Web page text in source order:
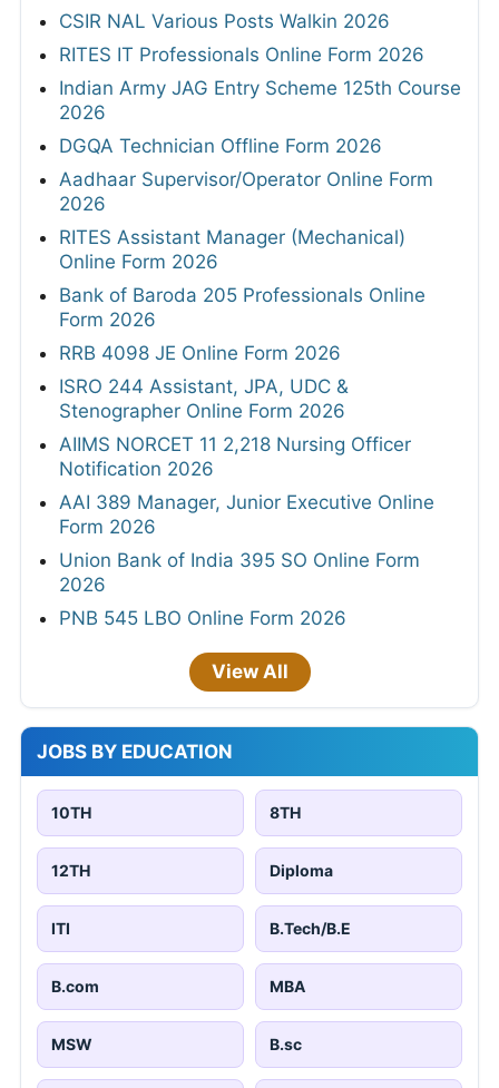
CSIR NAL Various Posts Walkin 2026
RITES IT Professionals Online Form 2026
Indian Army JAG Entry Scheme 125th Course
2026
DGQA Technician Offline Form 2026
Aadhaar Supervisor/Operator Online Form
2026
RITES Assistant Manager (Mechanical)
Online Form 2026
Bank of Baroda 205 Professionals Online
Form 2026
RRB 4098 JE Online Form 2026
ISRO 244 Assistant, JPA, UDC &
Stenographer Online Form 2026
AIIMS NORCET 11 2,218 Nursing Officer
Notification 2026
AAI 389 Manager, Junior Executive Online
Form 2026
Union Bank of India 395 SO Online Form
2026
PNB 545 LBO Online Form 2026
View All
JOBS BY EDUCATION
10TH 8TH
12TH Diploma
ITI B.Tech/B.E
B.com MBA
MSW B.sc